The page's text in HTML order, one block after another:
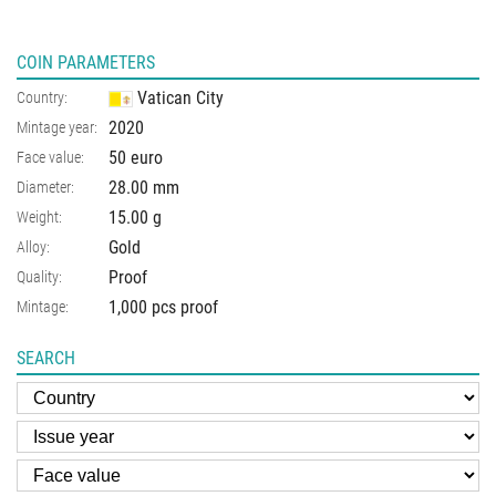
COIN PARAMETERS
Country: Vatican City
Mintage year: 2020
Face value: 50 euro
Diameter: 28.00 mm
Weight: 15.00 g
Alloy: Gold
Quality: Proof
Mintage: 1,000 pcs proof
SEARCH